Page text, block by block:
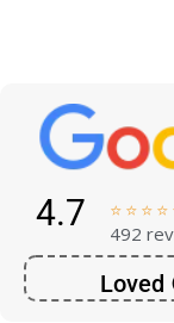
4.7    
492
Loved